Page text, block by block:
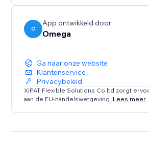
O
App ontwikkeld door
Omega
Ga naar onze website
Klantenservice
Privacybeleid
XIPAT Flexible Solutions Co.ltd zorgt
aan de EU-handelswetgeving. Lees meer